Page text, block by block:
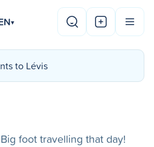
▾
to Lévis
foot travelling that day!